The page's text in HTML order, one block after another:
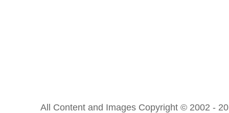
All Content and Images Copyright © 2002 -